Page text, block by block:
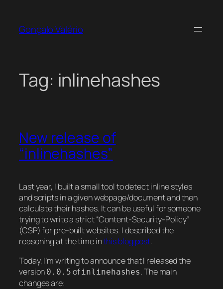
content
Gonçalo Valério
Tag: inlinehashes
New release of
“inlinehashes”
Last year, I built a small tool to detect inline styles
and scripts in a given webpage/document and then
calculate their hashes. It can be useful for someone
trying to write a strict “Content-Security-Policy”
(CSP) for pre-built websites. I described the
reasoning at the time inthis blog post.
Today, I’m writing to announce that I released the
version 0.0.5 of inlinehashes. The main
changes are: